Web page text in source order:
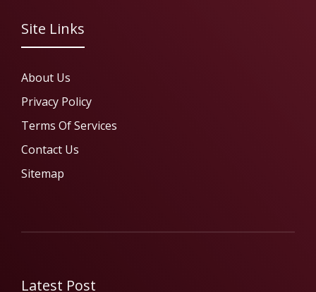
Site Links
About Us
Privacy Policy
Terms Of Services
Contact Us
Sitemap
Latest Post